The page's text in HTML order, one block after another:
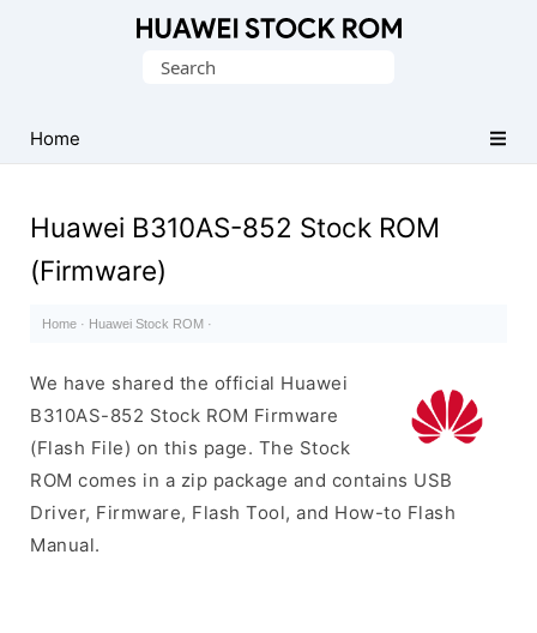
Firmware
(Flash
Search
Home
Huawei B310AS-852 Stock ROM
(Firmware)
Home · Huawei Stock ROM ·
We have shared the official Huawei
B310AS-852 Stock ROM Firmware
(Flash File) on this page. The Stock
ROM comes in a zip package and contains USB
Driver, Firmware, Flash Tool, and How-to Flash
Manual.